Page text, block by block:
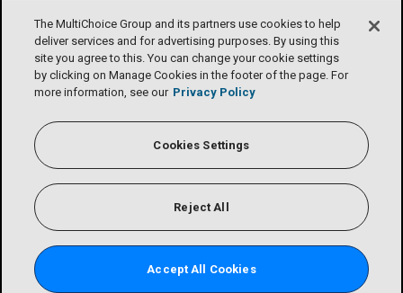
The MultiChoice Group and its partners use cookies to help
deliver services and for advertising purposes. By using this
site you agree to this. You can change your cookie settings
by clicking on Manage Cookies in the footer of the page. For
more information, see our Privacy Policy
Cookies Settings
Reject All
Accept All Cookies